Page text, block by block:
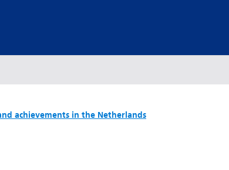
achievements in the Netherlands